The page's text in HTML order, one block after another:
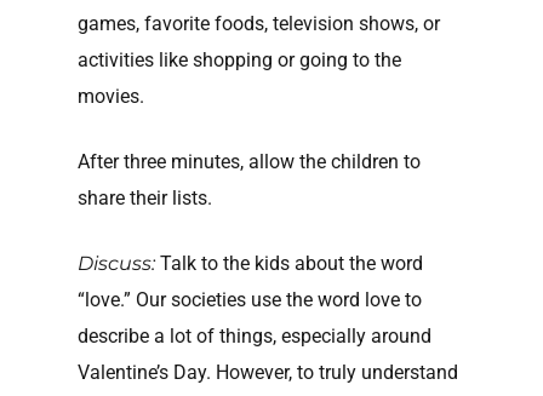
games, favorite foods, television shows, or
activities like shopping or going to the
movies.
After three minutes, allow the children to
share their lists.
Discuss:Talk to the kids about the word
“love.” Our societies use the word love to
describe a lot of things, especially around
Valentine’s Day. However, to truly understand